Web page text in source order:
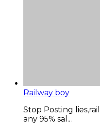
Railway boy
Stop Posting
any 95% sal...